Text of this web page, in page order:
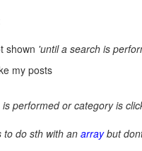
shown 'until a search is
my posts
performed or category is
to do sth with an arraybut